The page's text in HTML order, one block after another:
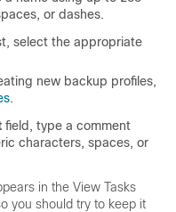
or dashes.
select the appropriate
new backup profiles,
.
field, type a comment
characters, spaces, or
in the View Tasks
you should try to keep it